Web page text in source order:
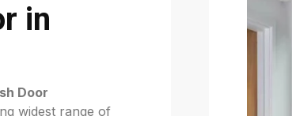
in
Door
widest range of